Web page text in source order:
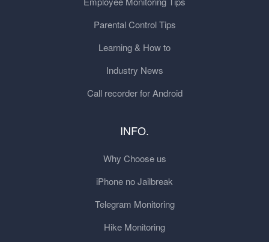
Parental Control Tips
Learning & How to
Industry News
Call recorder for Android
INFO.
Why Choose us
iPhone no Jailbreak
Telegram Monitoring
Hike Monitoring